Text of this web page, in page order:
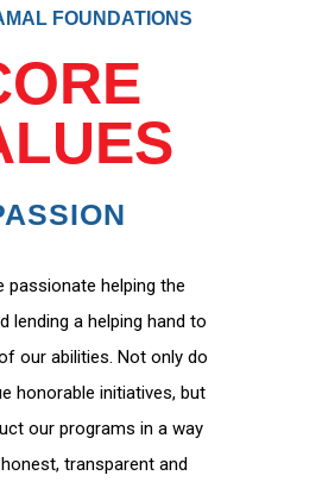
FOUNDATIONS
passionate helping the
lending a helping hand to
our abilities. Not only do
honorable initiatives, but
our programs in a way
transparent and